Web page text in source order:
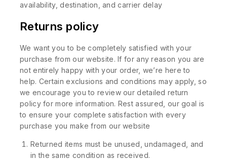
availability, destination, and carrier delay
Returns policy
We want you to be completely satisfied with your
purchase from our website. If for any reason you are
not entirely happy with your order, we’re here to
help. Certain exclusions and conditions may apply, so
we encourage you to review our detailed return
policy for more information. Rest assured, our goal is
to ensure your complete satisfaction with every
purchase you make from our website
Returned items must be unused, undamaged, and
in the same condition as received.